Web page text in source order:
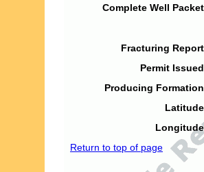
Complete Well
Fracturing
Permit
Producing
Return to top of page